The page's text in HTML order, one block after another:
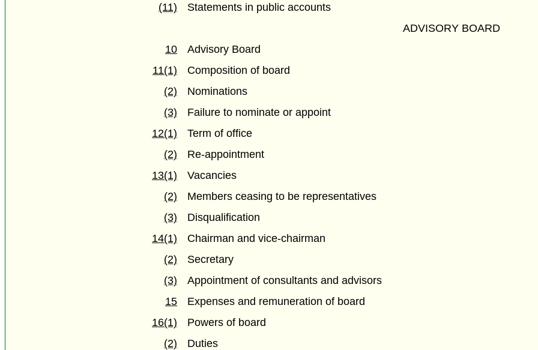
(11)
Statements in public accounts
ADVISORY BOARD
10
Advisory Board
11(1)
Composition of board
(2)
Nominations
(3)
Failure to nominate or appoint
12(1)
Term of office
(2)
Re-appointment
13(1)
Vacancies
(2)
Members ceasing to be representatives
(3)
Disqualification
14(1)
Chairman and vice-chairman
(2)
Secretary
(3)
Appointment of consultants and advisors
15
Expenses and remuneration of board
16(1)
Powers of board
(2)
Duties